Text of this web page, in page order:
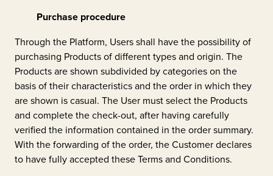
Purchase procedure
Through the Platform, Users shall have the possibility of
purchasing Products of different types and origin. The
Products are shown subdivided by categories on the
basis of their characteristics and the order in which they
are shown is casual. The User must select the Products
and complete the check-out, after having carefully
verified the information contained in the order summary.
With the forwarding of the order, the Customer declares
to have fully accepted these Terms and Conditions.